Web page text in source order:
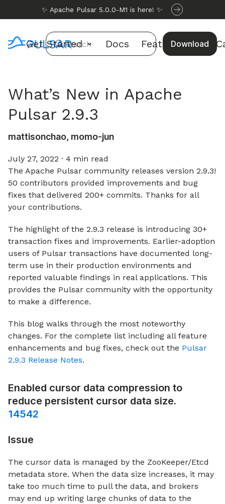
✨ Apache Pulsar 5.0.0-M1 is here! ✨
Get Started Docs Features Use
Download
Search
What’s New in Apache
Pulsar 2.9.3
mattisonchao, momo-jun
July 27, 2022 · 4 min read
The Apache Pulsar community releases version 2.9.3!
50 contributors provided improvements and bug
fixes that delivered 200+ commits. Thanks for all
your contributions.
The highlight of the 2.9.3 release is introducing 30+
transaction fixes and improvements. Earlier-adoption
users of Pulsar transactions have documented long-
term use in their production environments and
reported valuable findings in real applications. This
provides the Pulsar community with the opportunity
to make a difference.
This blog walks through the most noteworthy
changes. For the complete list including all feature
enhancements and bug fixes, check out the Pulsar
2.9.3 Release Notes.
Enabled cursor data compression to
reduce persistent cursor data size.
14542
Issue
The cursor data is managed by the ZooKeeper/Etcd
metadata store. When the data size increases, it may
take too much time to pull the data, and brokers
may end up writing large chunks of data to the